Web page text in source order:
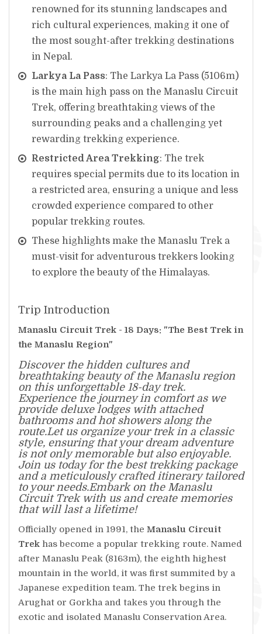
renowned for its stunning landscapes and
rich cultural experiences, making it one of
the most sought-after trekking destinations
in Nepal.
Larkya La Pass: The Larkya La Pass (5106m)
is the main high pass on the Manaslu Circuit
Trek, offering breathtaking views of the
surrounding peaks and a challenging yet
rewarding trekking experience.
Restricted Area Trekking: The trek
requires special permits due to its location in
a restricted area, ensuring a unique and less
crowded experience compared to other
popular trekking routes.
These highlights make the Manaslu Trek a
must-visit for adventurous trekkers looking
to explore the beauty of the Himalayas.
Trip Introduction
Manaslu Circuit Trek - 18 Days: "The Best Trek in
the Manaslu Region"
Discover the hidden cultures and
breathtaking beauty of the Manaslu region
on this unforgettable 18-day trek.
Experience the journey in comfort as we
provide deluxe lodges with attached
bathrooms and hot showers along the
route.Let us organize your trek in a classic
style, ensuring that your dream adventure
is not only memorable but also enjoyable.
Join us today for the best trekking package
and a meticulously crafted itinerary tailored
to your needs.Embark on the Manaslu
Circuit Trek with us and create memories
that will last a lifetime!
Officially opened in 1991, the Manaslu Circuit
Trek has become a popular trekking route. Named
after Manaslu Peak (8163m), the eighth highest
mountain in the world, it was first summited by a
Japanese expedition team. The trek begins in
Arughat or Gorkha and takes you through the
exotic and isolated Manaslu Conservation Area.